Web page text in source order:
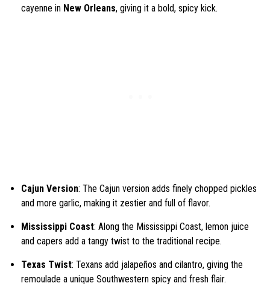
cayenne in New Orleans, giving it a bold, spicy kick.
Cajun Version: The Cajun version adds finely chopped pickles
and more garlic, making it zestier and full of flavor.
Mississippi Coast: Along the Mississippi Coast, lemon juice
and capers add a tangy twist to the traditional recipe.
Texas Twist: Texans add jalapeños and cilantro, giving the
remoulade a unique Southwestern spicy and fresh flair.